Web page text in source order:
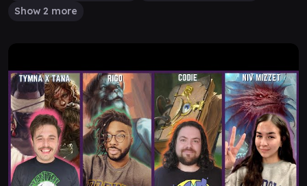
Show 2 more